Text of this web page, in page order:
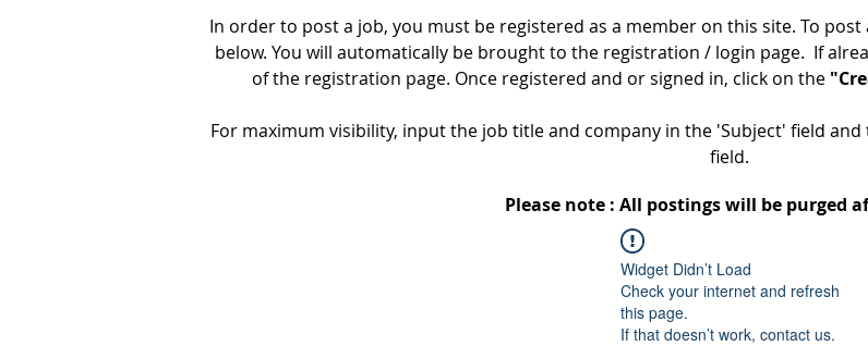
In order to post a job, you must be registered as a member on this site. To
below. You will automatically be broughtto the registration / login page. If
of the registration page. Once registered and or signed in, click on the
For maximum visibility, input the job title and company in the 'Subject' field
field.
Please note : All postings will be purged
Widget Didn’t Load
Check your internet and refresh
this page.
If that doesn’t work, contact us.